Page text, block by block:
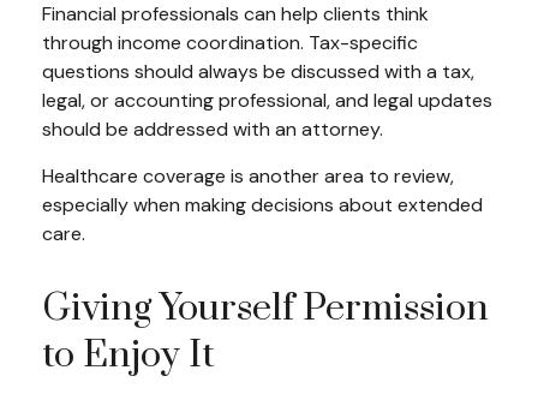
Financial professionals can help clients think
through income coordination. Tax-specific
questions should always be discussed with a tax,
legal, or accounting professional, and legal updates
should be addressed with an attorney.
Healthcare coverage is another area to review,
especially when making decisions about extended
care.
Giving Yourself Permission
to Enjoy It